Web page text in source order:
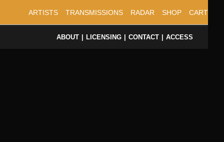
ARTISTS TRANSMISSIONS RADAR SHOP CART
ABOUT LICENSING CONTACT ACCESS